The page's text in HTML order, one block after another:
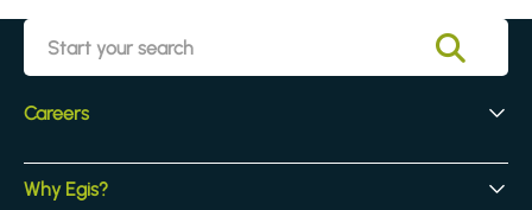
Careers
Early Careers
Experienced Hires
Why Egis?